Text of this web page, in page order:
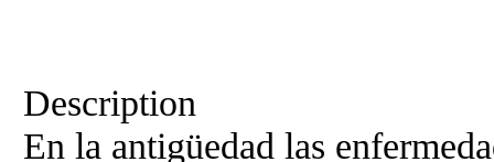
Description
En la antigüedad las